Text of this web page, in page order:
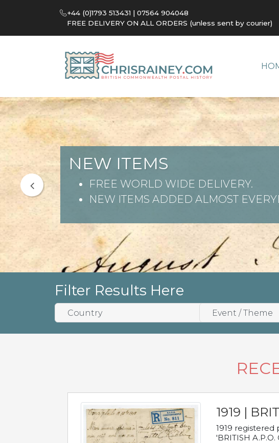
+44 (0)1793 513431 | 07564 904048
FREE DELIVERY ON ALL ORDERS (unless sent by courier)
NEW ITEMS
FREE WORLD WIDE DELIVERY.
NEW ITEMS ADDED ALMOST
Filter Results Here
1919 |
1919 registered
'BRITISH A.P.O.